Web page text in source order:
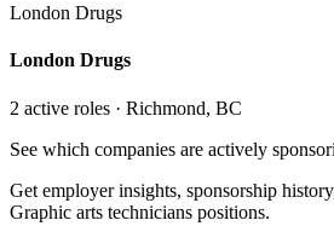
London Drugs
London Drugs
2 active roles · Richmond, BC
See which companies are actively
Get employer insights, sponsorship
Graphic arts technicians positions.